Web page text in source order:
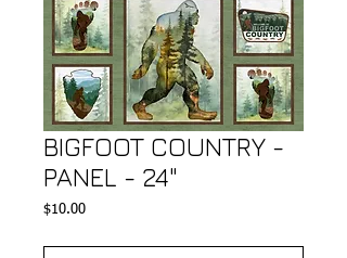
BIGFOOT COUNTRY -
PANEL - 24"
$10.00Price